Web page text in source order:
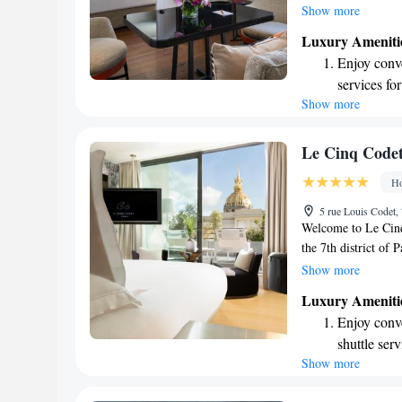
We’re just a short
conditioned rooms
invite you to
restaurant and
Show more
Luxury
Enjoy
services
Stay
Keep
designed
Show more
Le Cinq
5 rue Louis Codet,
Welcome to Le
the 7th district of
Hôtel des
can unwind, as well
soothing hot tub
inviting space for
experience the
Show more
Luxury
Enjoy
shuttle
Stay
Show more